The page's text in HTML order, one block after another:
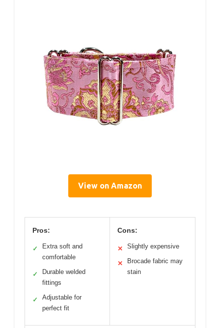
View on Amazon
Pros:
✓
Extra soft and
comfortable
✓
Durable welded
fittings
✓
Adjustable for
perfect fit
Cons:
✕ Slightly expensive
✕
Brocade fabric may
stain